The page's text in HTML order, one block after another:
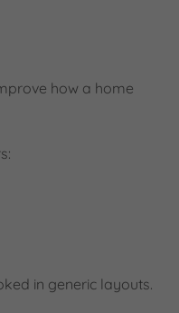
how a home
in generic layouts.